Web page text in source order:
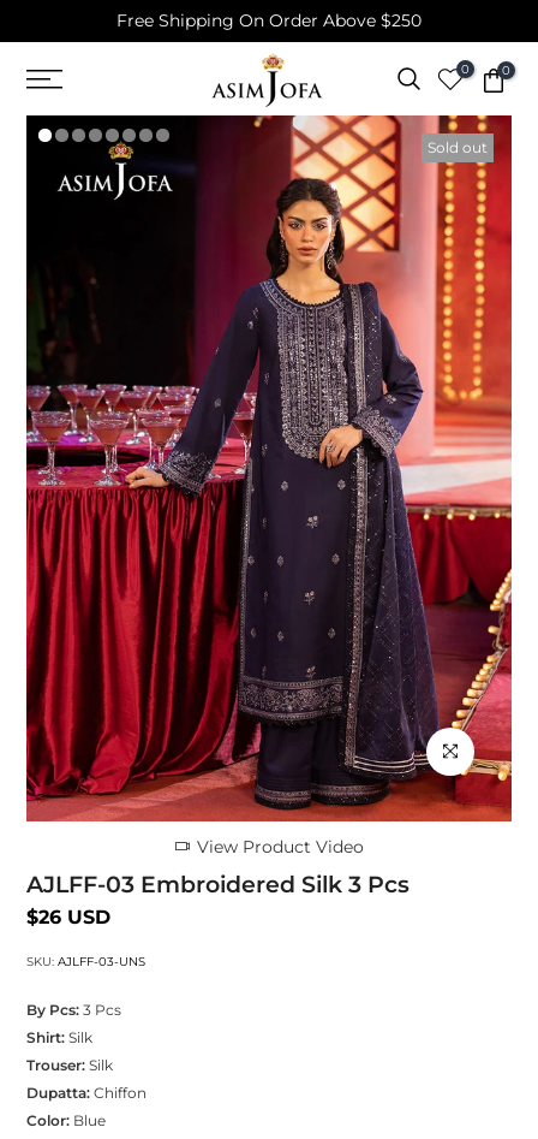
content
Free Shipping On Order Above $250
0 0
Sold out
Click to enlarge
View Product Video
AJLFF-03 Embroidered Silk 3 Pcs
$26 USD
SKU: AJLFF-03-UNS
By Pcs:3 Pcs
Shirt:Silk
Trouser:Silk
Dupatta:Chiffon
Color:Blue